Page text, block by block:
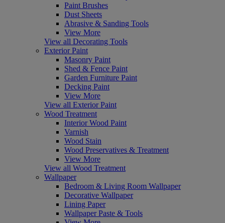
Paint Brushes
Dust Sheets
Abrasive & Sanding Tools
View More
View all Decorating Tools
Exterior Paint
Masonry Paint
Shed & Fence Paint
Garden Furniture Paint
Decking Paint
View More
View all Exterior Paint
Wood Treatment
Interior Wood Paint
Varnish
Wood Stain
Wood Preservatives & Treatment
View More
View all Wood Treatment
Wallpaper
Bedroom & Living Room Wallpaper
Decorative Wallpaper
Lining Paper
Wallpaper Paste & Tools